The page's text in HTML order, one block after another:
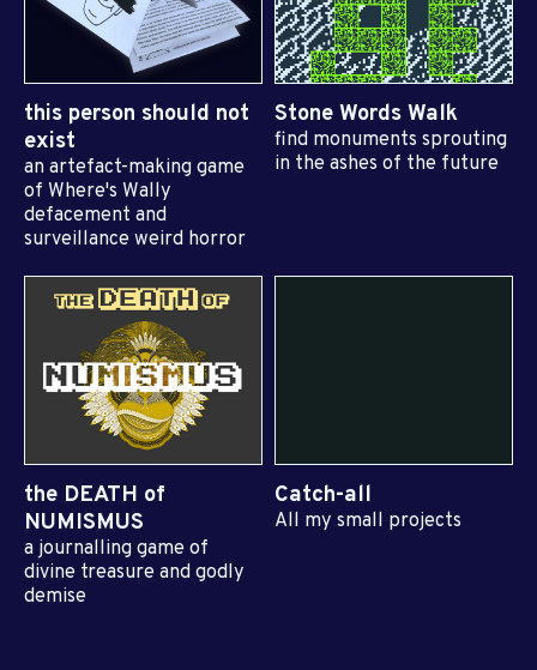
this person should not
exist
an artefact-making game
of Where's Wally
defacement and
surveillance weird horror
Stone Words Walk
find monuments sprouting
in the ashes of the future
the DEATH of
NUMISMUS
a journalling game of
divine treasure and godly
demise
Catch-all
All my small projects